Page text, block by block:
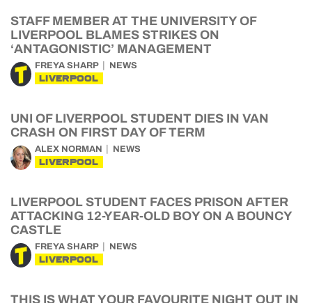
STAFF MEMBER AT THE UNIVERSITY OF
LIVERPOOL BLAMES STRIKES ON
‘ANTAGONISTIC’ MANAGEMENT
FREYA SHARP NEWS
LIVERPOOL
UNI OF LIVERPOOL STUDENT DIES IN VAN
CRASH ON FIRST DAY OF TERM
ALEX NORMAN NEWS
LIVERPOOL
LIVERPOOL STUDENT FACES PRISON AFTER
ATTACKING 12-YEAR-OLD BOY ON A BOUNCY
CASTLE
FREYA SHARP NEWS
LIVERPOOL
THIS IS WHAT YOUR FAVOURITE NIGHT OUT IN